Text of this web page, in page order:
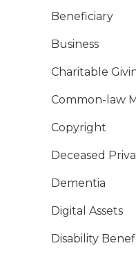
Beneficiary
Business
Charitable
Common-law
Copyright
Deceased
Dementia
Digital Assets
Disability